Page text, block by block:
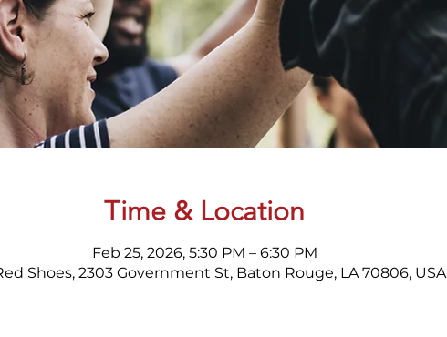
Time & Location
Feb 25, 2026, 5:30 PM – 6:30 PM
Shoes, 2303 Government St, Baton Rouge, LA 70806, USA